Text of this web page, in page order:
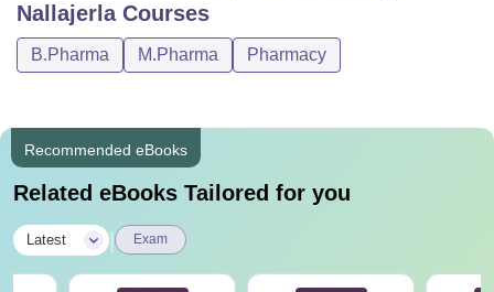
NallajerlaCourses
B.Pharma M.Pharma Pharmacy
Recommended eBooks
Related eBooks Tailored for you
Latest Exam